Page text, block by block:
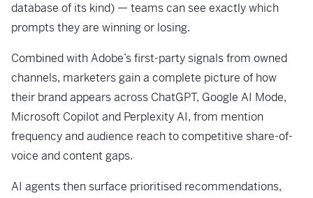
database of its kind) — teams can see exactly which
prompts they are winning or losing.
Combined with Adobe’s first-party signals from owned
channels, marketers gain a complete picture of how
their brand appears across ChatGPT, Google AI Mode,
Microsoft Copilot and Perplexity AI, from mention
frequency and audience reach to competitive share-of-
voice and content gaps.
AI agents then surface prioritised recommendations,